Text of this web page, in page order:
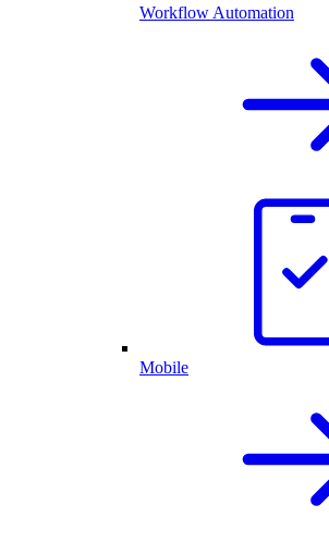
Workflow Automation
Mobile